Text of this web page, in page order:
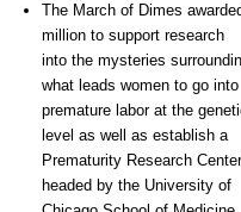
The March of Dimes
million to support research
into the mysteries
what leads women to go into
premature labor at the
level as well as establish a
Prematurity Research Center
headed by the University of